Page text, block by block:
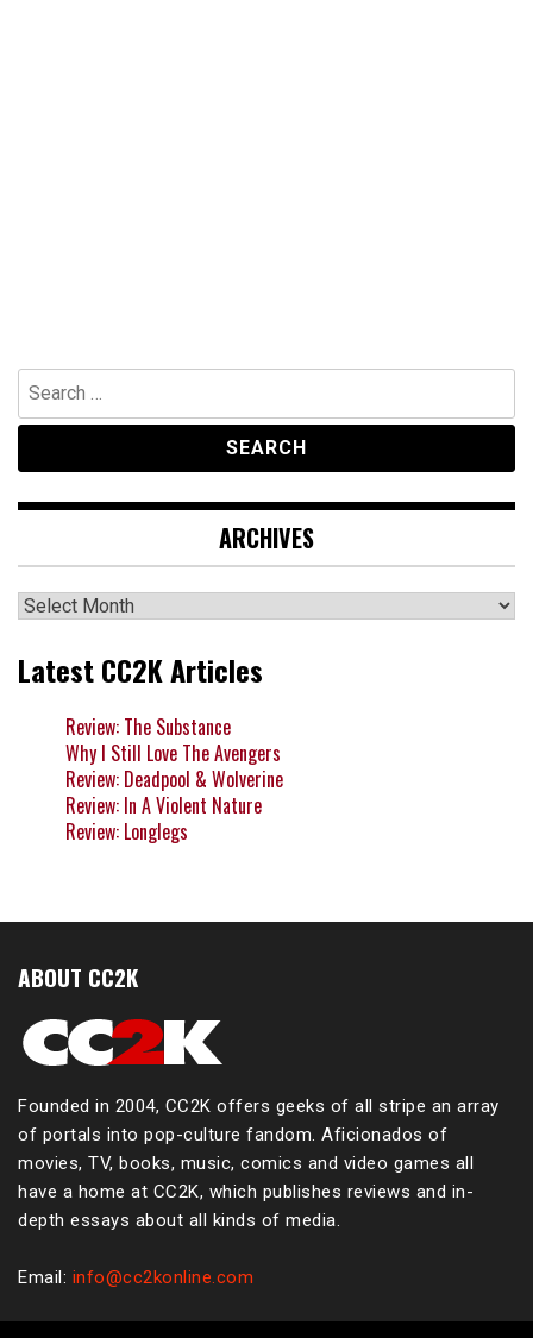
Search
for:
ARCHIVES
Archives
Latest CC2K Articles
Review: The Substance
Why I Still Love The Avengers
Review: Deadpool & Wolverine
Review: In A Violent Nature
Review: Longlegs
ABOUT CC2K
Founded in 2004, CC2K offers geeks of all stripe an array
of portals into pop-culture fandom. Aficionados of
movies, TV, books, music, comics and video games all
have a home at CC2K, which publishes reviews and in-
depth essays about all kinds of media.
Email: info@cc2konline.com